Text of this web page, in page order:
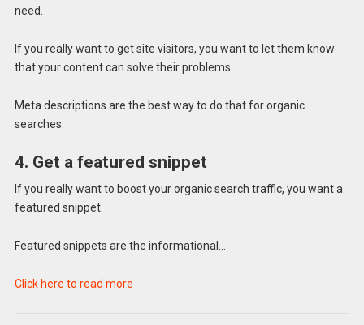
need.
If you really want to get site visitors, you want to let them know
that your content can solve their problems.
Meta descriptions are the best way to do that for organic
searches.
4. Get a featured snippet
If you really want to boost your organic search traffic, you want a
featured snippet.
Featured snippets are the informational…
Click here to read more